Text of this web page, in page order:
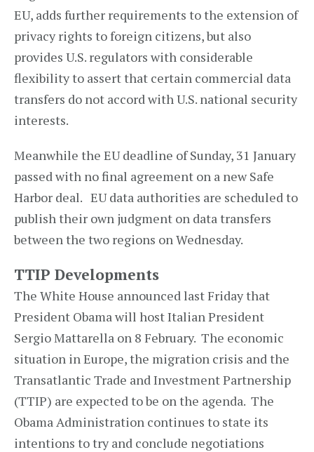
EU, adds further requirements to the extension of
privacy rights to foreign citizens, but also
provides U.S. regulators with considerable
flexibility to assert that certain commercial data
transfers do not accord with U.S. national security
interests.
Meanwhile the EU deadline of Sunday, 31 January
passed with no final agreement on a new Safe
Harbor deal. EU data authorities are scheduled to
publish their own judgment on data transfers
between the two regions on Wednesday.
TTIP Developments
The White House announced last Friday that
President Obama will host Italian President
Sergio Mattarella on 8 February. The economic
situation in Europe, the migration crisis and the
Transatlantic Trade and Investment Partnership
(TTIP) are expected to be on the agenda. The
Obama Administration continues to state its
intentions to try and conclude negotiations